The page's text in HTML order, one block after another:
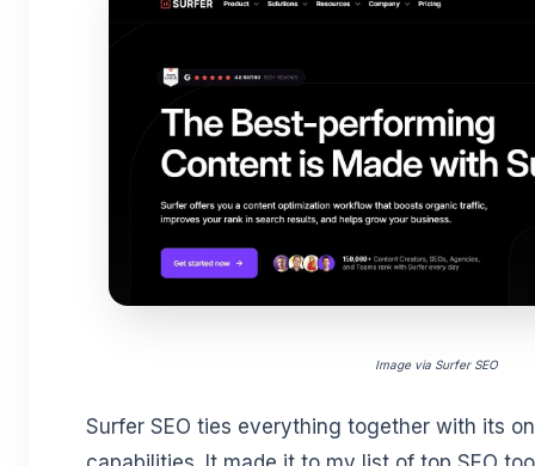
Image via Surfer SEO
Surfer SEO ties everything together with its